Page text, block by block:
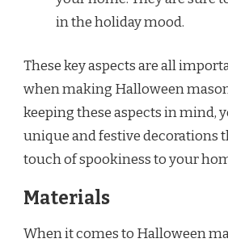
in the holiday mood.
These key aspects are all
when making Halloween
keeping these aspects in mind,
unique and festive decorations
touch of spookiness to your
Materials
When it comes to Halloween